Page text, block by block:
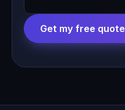
Get my free quote